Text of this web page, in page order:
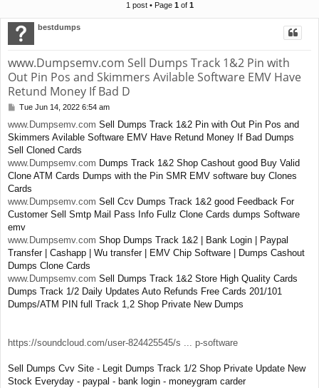
1 post • Page 1of 1
bestdumps
www.Dumpsemv.com Sell Dumps Track 1&2 Pin with
Out Pin Pos and Skimmers Avilable Software EMV Have
Retund Money If Bad D
P
s
t
Tue Jun 14, 2022 6:54 am
www.Dumpsemv.com Sell Dumps Track 1&2 Pin with Out Pin Pos and
Skimmers Avilable Software EMV Have Retund Money If Bad Dumps
Sell Cloned Cards
www.Dumpsemv.com Dumps Track 1&2 Shop Cashout good Buy Valid
Clone ATM Cards Dumps with the Pin SMR EMV software buy Clones
Cards
www.Dumpsemv.com Sell Ccv Dumps Track 1&2 good Feedback For
Customer Sell Smtp Mail Pass Info Fullz Clone Cards dumps Software
emv
www.Dumpsemv.com Shop Dumps Track 1&2 | Bank Login | Paypal
Transfer | Cashapp | Wu transfer | EMV Chip Software | Dumps Cashout
Dumps Clone Cards
www.Dumpsemv.com Sell Dumps Track 1&2 Store High Quality Cards
Dumps Track 1/2 Daily Updates Auto Refunds Free Cards 201/101
Dumps/ATM PIN full Track 1,2 Shop Private New Dumps
https://soundcloud.com/user-824425545/s ... p-software
Sell Dumps Cvv Site - Legit Dumps Track 1/2 Shop Private Update New
Stock Everyday - paypal - bank login - moneygram carder